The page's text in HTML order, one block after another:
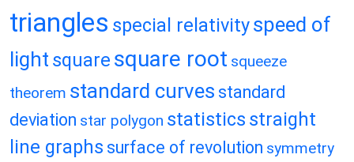
triangles special relativityspeed of
light square square root squeeze
theorem standard curves standard
deviation star polygon statistics straight
line graphs surface of revolution symmetry